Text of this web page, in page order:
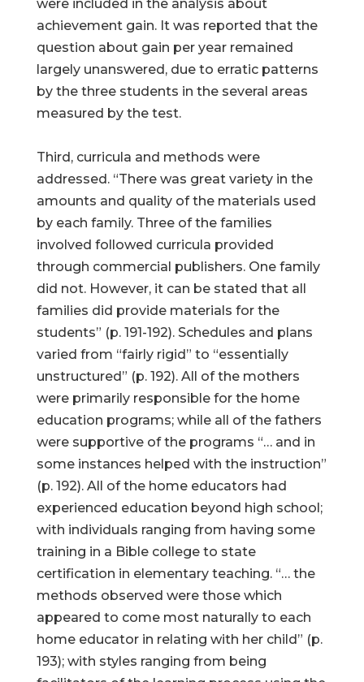
were included in the analysis about
achievement gain. It was reported that the
question about gain per year remained
largely unanswered, due to erratic patterns
by the three students in the several areas
measured by the test.
Third, curricula and methods were
addressed. “There was great variety in the
amounts and quality of the materials used
by each family. Three of the families
involved followed curricula provided
through commercial publishers. One family
did not. However, it can be stated that all
families did provide materials for the
students” (p. 191-192). Schedules and plans
varied from “fairly rigid” to “essentially
unstructured” (p. 192). All of the mothers
were primarily responsible for the home
education programs; while all of the fathers
were supportive of the programs “… and in
some instances helped with the instruction”
(p. 192). All of the home educators had
experienced education beyond high school;
with individuals ranging from having some
training in a Bible college to state
certification in elementary teaching. “… the
methods observed were those which
appeared to come most naturally to each
home educator in relating with her child” (p.
193); with styles ranging from being